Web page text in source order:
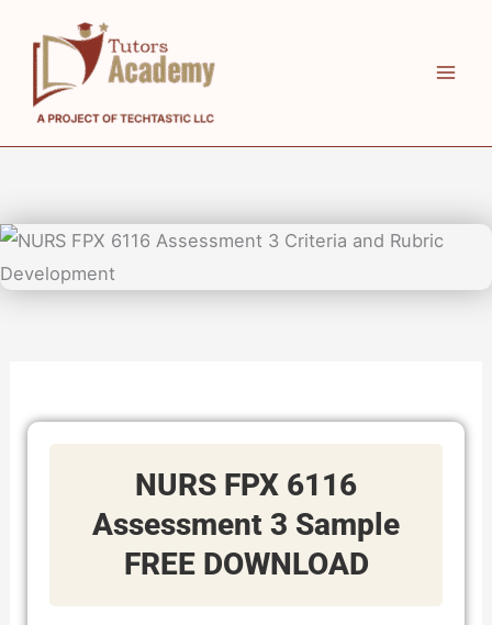
content
NURS FPX 6116
Assessment 3 Sample
FREE DOWNLOAD